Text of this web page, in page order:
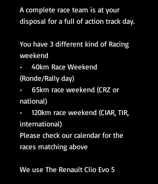
A complete race team is at your
disposal for a full of action track day.
You have 3 different kind of Racing
weekend
• 40km Race Weekend
(Ronde/Rally day)
• 65km race weekend (CRZ or
national)
• 120km race weekend (CIAR, TIR,
international)
Please check our calendar for the
races matching above
We use The Renault Clio Evo 5